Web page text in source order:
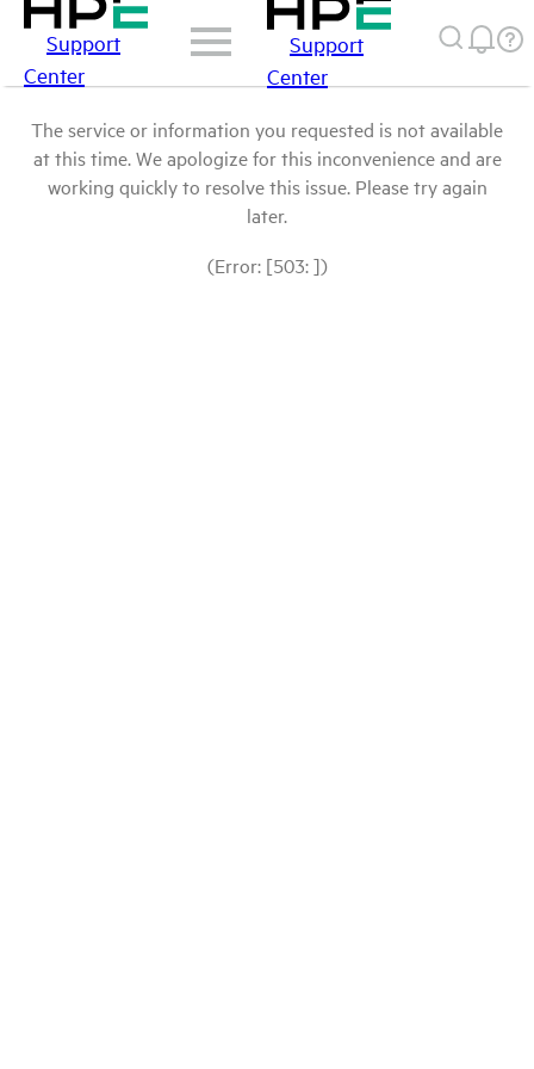
Support
Center
Support
Center
The service or information you requested is not available
at this time. We apologize for this inconvenience and are
working quickly to resolve this issue. Please try again
later.
(Error: [503: ])